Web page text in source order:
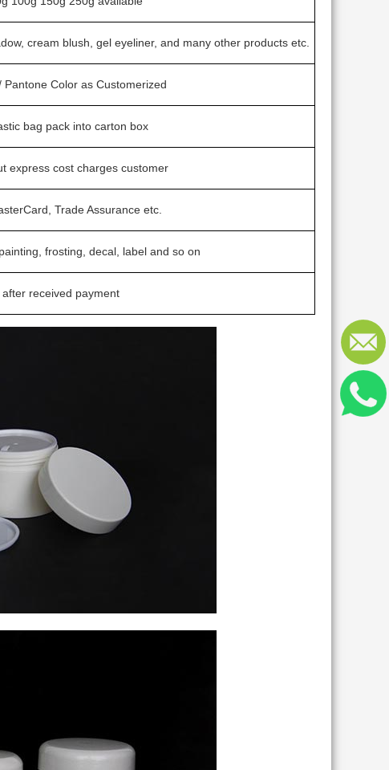
cream blush, gel eyeliner, and many other products etc.
Color as Customerized
bag pack into carton box
express cost charges customer
Trade Assurance etc.
frosting, decal, label and so on
received payment